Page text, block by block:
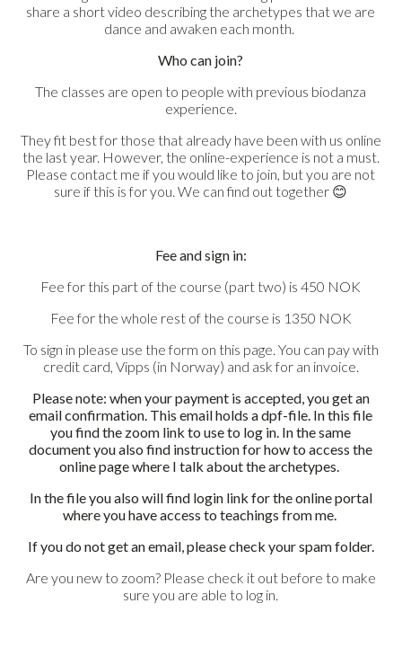
share a short video describing the archetypes that we are
dance and awaken each month.
Who can join?
The classes are open to people with previous biodanza
experience.
They fit best for those that already have been with us online
the last year. However, the online-experience is not a must.
Please contact me if you would like to join, but you are not
sure if this is for you. We can find out together 😊
Fee and sign in:
Fee for this part of the course (part two) is 450 NOK
Fee for the whole rest of the course is 1350 NOK
To sign in please use the form on this page. You can pay with
credit card, Vipps (in Norway) and ask for an invoice.
Please note: when your payment is accepted, you get an
email confirmation. This email holds a dpf-file. In this file
you find the zoom link to use to log in. In the same
document you also find instruction for how to access the
online page where I talk about the archetypes.
In the file you also will find login link for the online portal
where you have access to teachings from me.
If you do not get an email, please check your spam folder.
Are you new to zoom? Please check it out before to make
sure you are able to log in.